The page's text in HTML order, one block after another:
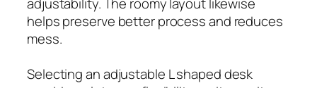
adjustability. The roomy layout likewise
helps preserve better process and reduces
mess.
Selecting an adjustable L shaped desk